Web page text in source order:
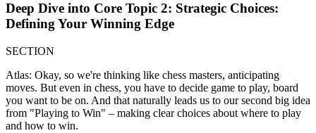
Deep Dive into Core Topic 2: Strategic Choices:
Defining Your Winning Edge
SECTION
Atlas: Okay, so we're thinking like chess masters, anticipating
moves. But even in chess, you have to decide game to play, board
you want to be on. And that naturally leads us to our second big idea
from "Playing to Win" – making clear choices about where to play
and how to win.